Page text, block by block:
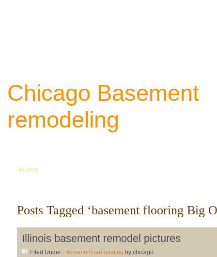
Chicago Basement
remodeling
Home
Posts Tagged ‘basement flooring Big
Illinois basement remodel pictures
Filed Under : Basement remodeling by chicago